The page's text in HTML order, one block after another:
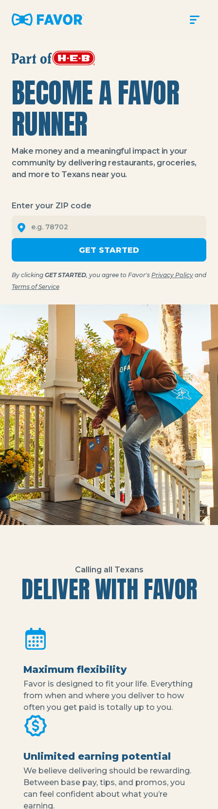
Blog
Store
SIGN UP
BECOME A FAVOR
RUNNER
Make money and a meaningful impact in your
community by delivering restaurants, groceries,
and more to Texans near you.
Enter your ZIP code
GET STARTED
By clicking GET STARTED, you agree to Favor's Privacy Policy and
Terms of Service
Calling all Texans
DELIVER WITH FAVOR
Maximum flexibility
Favor is designed to fit your life. Everything
from when and where you deliver to how
often you get paid is totally up to you.
Unlimited earning potential
We believe delivering should be rewarding.
Between base pay, tips, and promos, you
can feel confident about what you’re
earning.